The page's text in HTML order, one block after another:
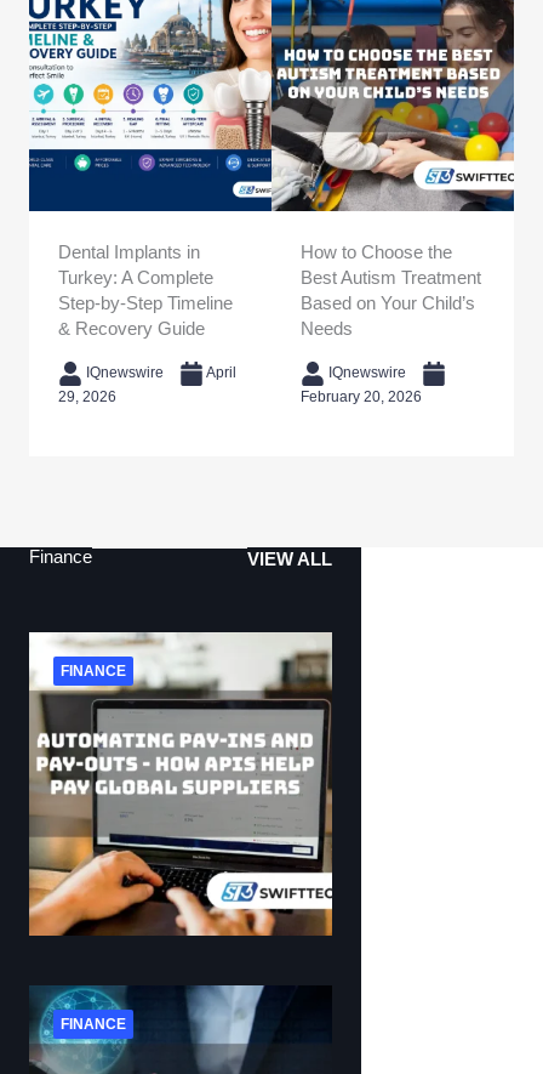
Dental Implants in
Turkey: A Complete
Step-by-Step Timeline
& Recovery Guide
IQnewswire
April
29, 2026
How to Choose the
Best Autism Treatment
Based on Your Child’s
Needs
IQnewswire
February 20, 2026
Finance VIEW ALL
FINANCE
FINANCE